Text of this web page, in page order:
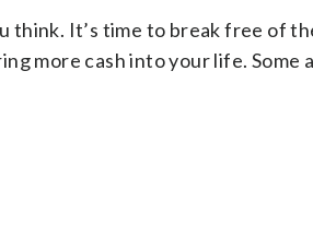
think. It’s time to break free of
more cash into your life. Some